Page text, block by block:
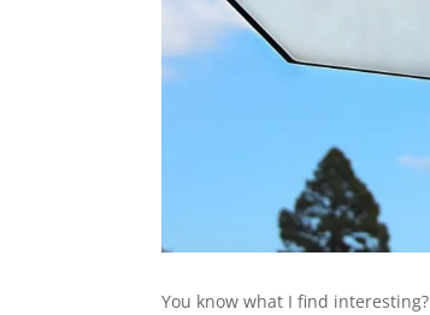
You know what I find interesting?